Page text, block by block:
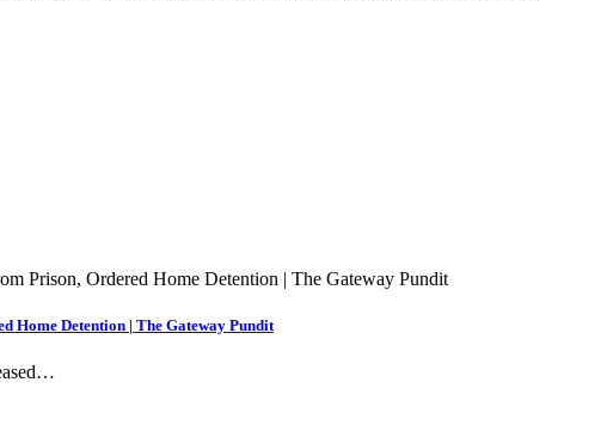
Home Detention | The Gateway Pundit